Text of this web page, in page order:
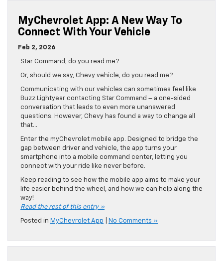
MyChevrolet App: A New Way To
Connect With Your Vehicle
Feb 2, 2026
Star Command, do you read me?
Or, should we say, Chevy vehicle, do you read me?
Communicating with our vehicles can sometimes feel like
Buzz Lightyear contacting Star Command – a one-sided
conversation that leads to even more unanswered
questions. However, Chevy has found a way to change all
that…
Enter the myChevrolet mobile app. Designed to bridge the
gap between driver and vehicle, the app turns your
smartphone into a mobile command center, letting you
connect with your ride like never before.
Keep reading to see how the mobile app aims to make your
life easier behind the wheel, and how we can help along the
way!
Read the rest of this entry »
Posted in MyChevrolet App No Comments »